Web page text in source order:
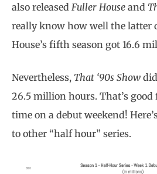
also released Fuller House and
really know how well the latter
House’s fifth season got 16.6
Nevertheless, That ‘90s Show
26.5 million hours. That’s
time on a debut weekend!
to other “half hour” series.